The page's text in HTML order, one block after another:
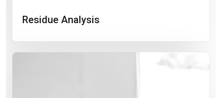
Residue Analysis